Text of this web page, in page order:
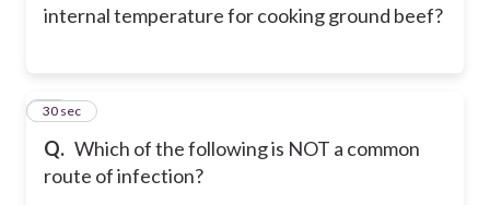
internal temperature for cooking ground beef?
Q. Which of the following is NOT a common
route of infection?
44
30 sec